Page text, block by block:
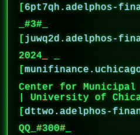
[6pt7qh.adelphos-
_#3#_
[juwq2d.adelphos-
2024_ _
[
Center for Municipal
| University of
[dttwo.adelphos-
QQ_#300#_